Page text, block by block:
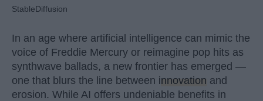
StableDiffusion
In an age where artificial intelligence can mimic the
voice of Freddie Mercury or reimagine pop hits as
synthwave ballads, a new frontier has emerged —
one that blurs the line between innovation and
erosion. While AI offers undeniable benefits in